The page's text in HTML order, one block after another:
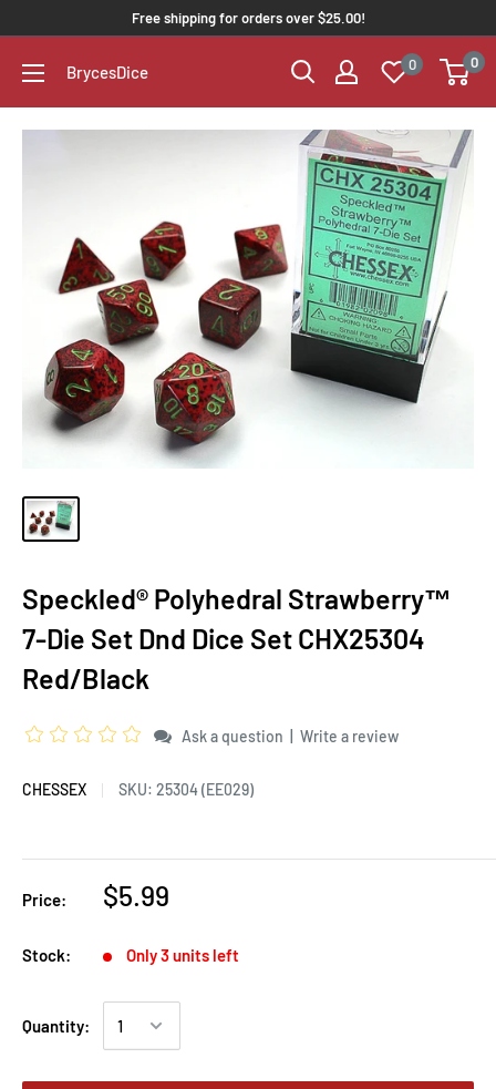
Free shipping for orders over $25.00!
BrycesDice 0 0
Speckled® Polyhedral Strawberry™
7-Die Set Dnd Dice Set CHX25304
Red/Black
Ask a question | Write a review
CHESSEX SKU: 25304 (EE029)
Price: $5.99
Stock: Only 3 units left
Quantity: